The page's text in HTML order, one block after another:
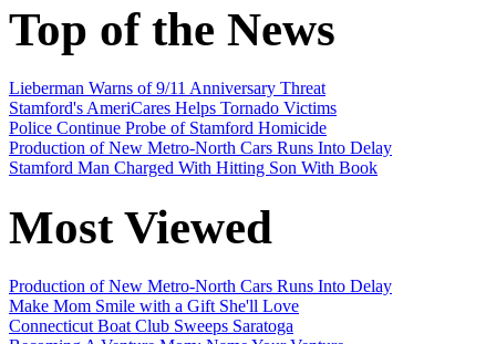
Top of the News
Lieberman Warns of 9/11 Anniversary Threat
Stamford's AmeriCares Helps Tornado Victims
Police Continue Probe of Stamford Homicide
Production of New Metro-North Cars Runs Into Delay
Stamford Man Charged With Hitting Son With Book
Most Viewed
Production of New Metro-North Cars Runs Into Delay
Make Mom Smile with a Gift She'll Love
Connecticut Boat Club Sweeps Saratoga